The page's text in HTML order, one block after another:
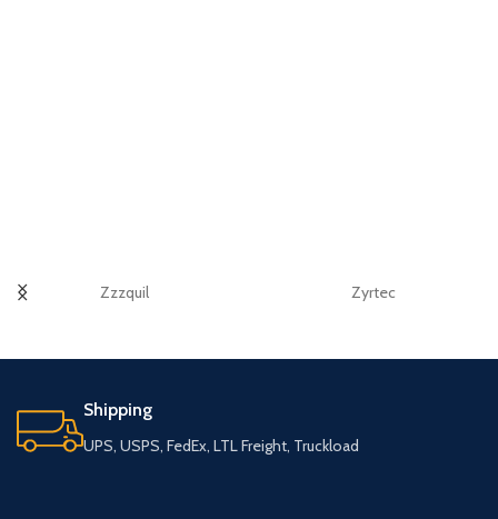
Zzzquil Zyrtec
Shipping
UPS, USPS, FedEx, LTL Freight, Truckload